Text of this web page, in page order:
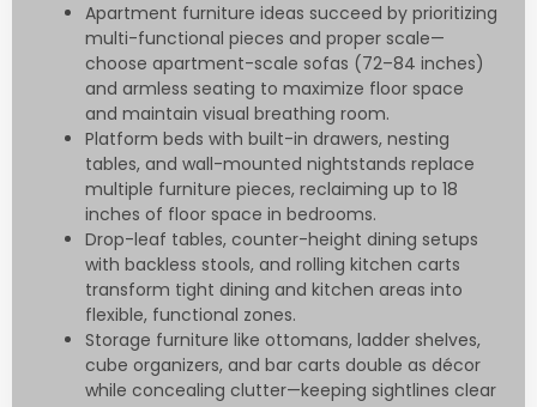
Apartment furniture ideas succeed by prioritizing
multi-functional pieces and proper scale—
choose apartment-scale sofas (72–84 inches)
and armless seating to maximize floor space
and maintain visual breathing room.
Platform beds with built-in drawers, nesting
tables, and wall-mounted nightstands replace
multiple furniture pieces, reclaiming up to 18
inches of floor space in bedrooms.
Drop-leaf tables, counter-height dining setups
with backless stools, and rolling kitchen carts
transform tight dining and kitchen areas into
flexible, functional zones.
Storage furniture like ottomans, ladder shelves,
cube organizers, and bar carts double as décor
while concealing clutter—keeping sightlines clear